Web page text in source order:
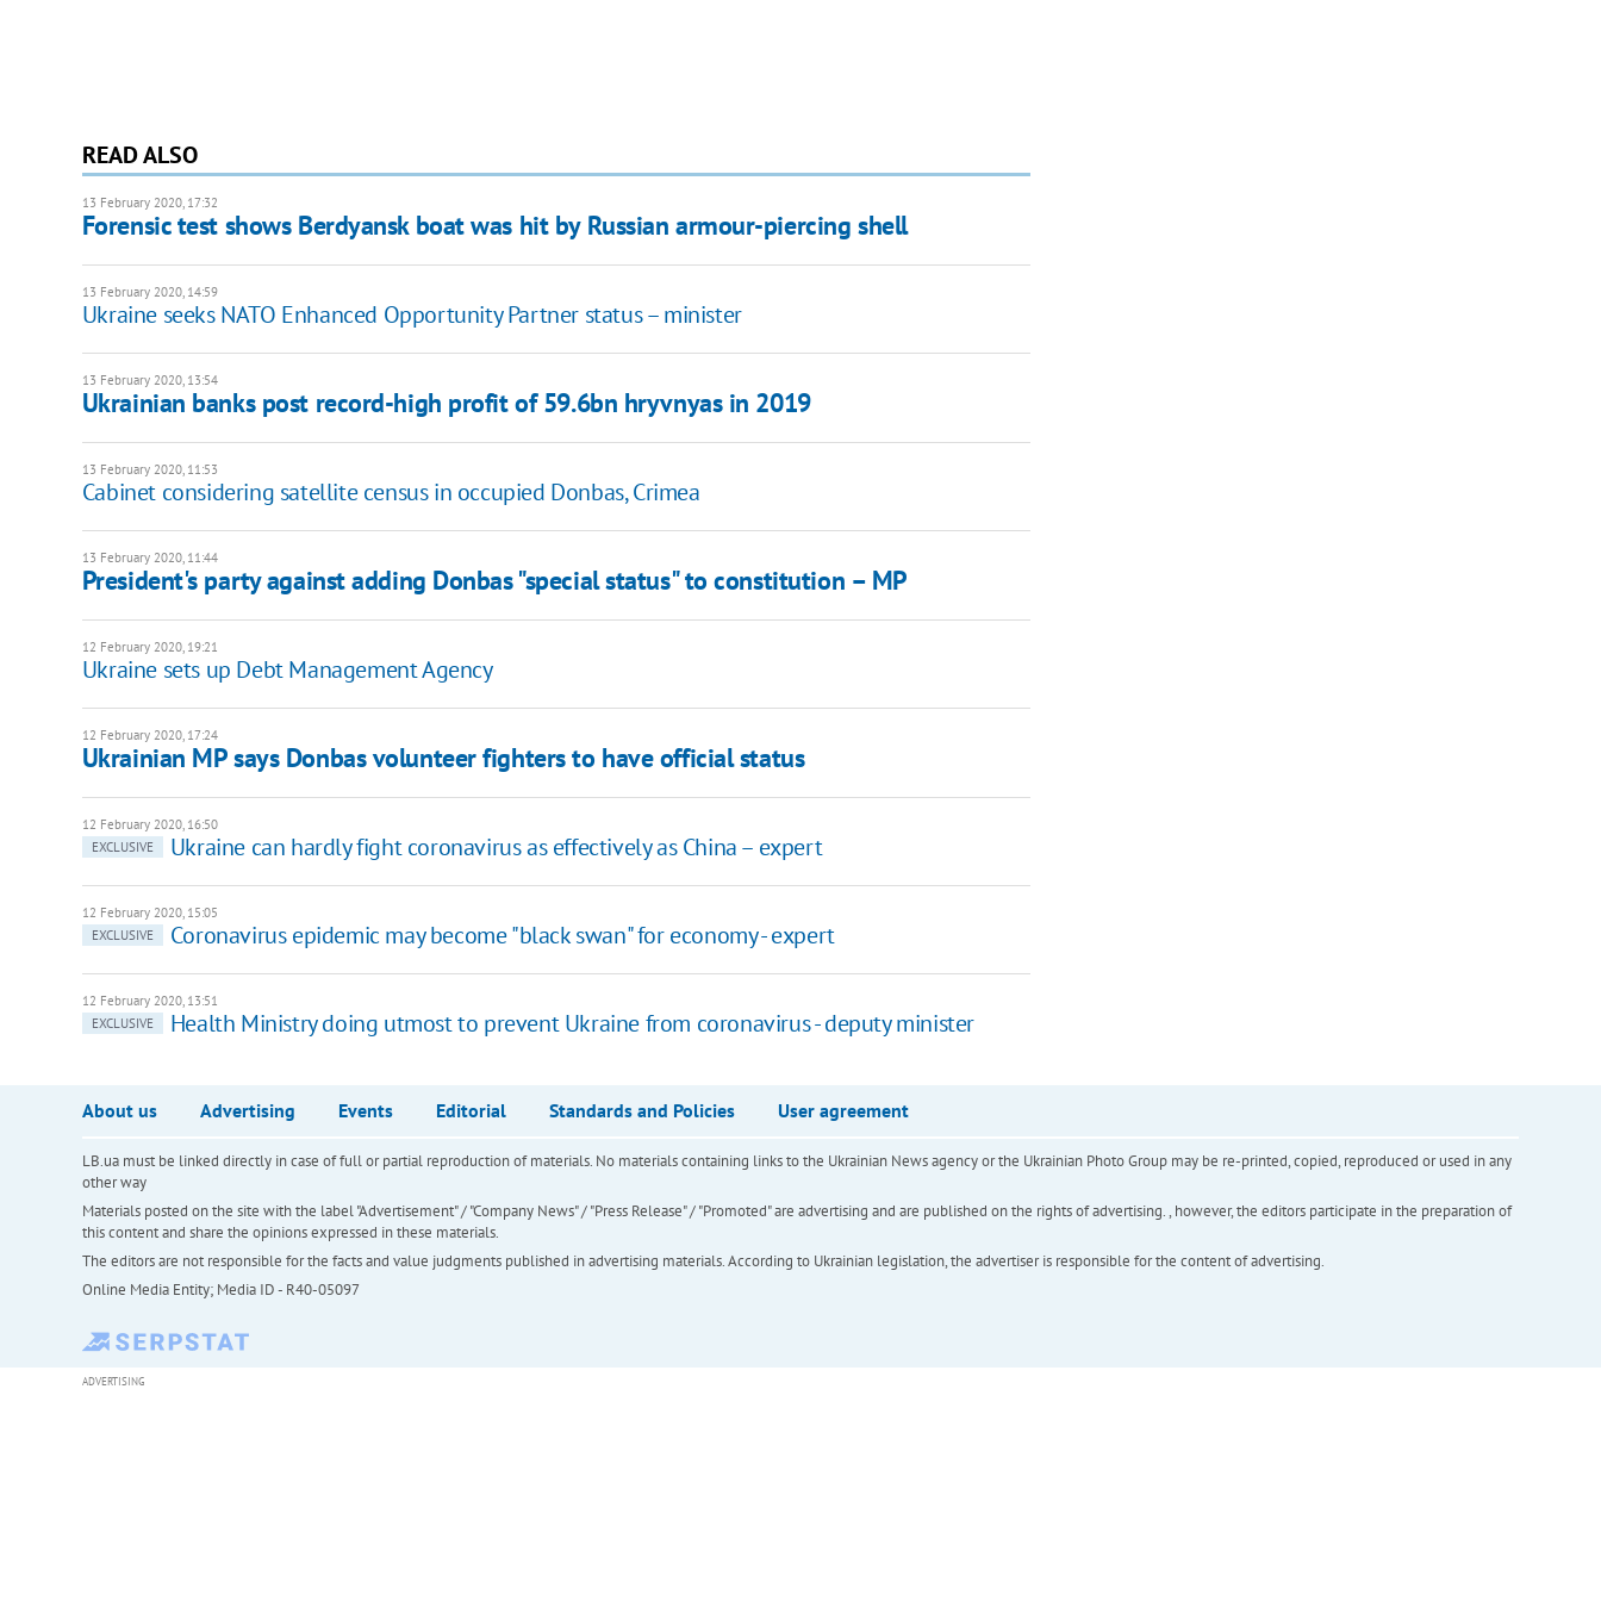
READ ALSO
13 February 2020, 17:32
Forensic test shows Berdyansk boat was hit by Russian armour-piercing shell
13 February 2020, 14:59
Ukraine seeks NATO Enhanced Opportunity Partner status – minister
13 February 2020, 13:54
Ukrainian banks post record-high profit of 59.6bn hryvnyas in 2019
13 February 2020, 11:53
Cabinet considering satellite census in occupied Donbas, Crimea
13 February 2020, 11:44
President's party against adding Donbas "special status" to constitution – MP
12 February 2020, 19:21
Ukraine sets up Debt Management Agency
12 February 2020, 17:24
Ukrainian MP says Donbas volunteer fighters to have official status
12 February 2020, 16:50
EXCLUSIVE
Ukraine can hardly fight coronavirus as effectively as China – expert
12 February 2020, 15:05
EXCLUSIVE
Сoronavirus epidemic may become "black swan" for economy - expert
12 February 2020, 13:51
EXCLUSIVE
Health Ministry doing utmost to prevent Ukraine from coronavirus - deputy minister
About us Advertising Events Editorial Standards and Policies User agreement
LB.ua must be linked directly in case of full or partial reproduction of materials. No materials containing links to the Ukrainian News agency or the Ukrainian Photo Group may be re-printed, copied, reproduced or used in any
other way
Materials posted on the site with the label "Advertisement" / "Company News" / "Press Release" / "Promoted" are advertising and are published on the rights of advertising. , however, the editors participate in the preparation of
this content and share the opinions expressed in these materials.
The editors are not responsible for the facts and value judgments published in advertising materials. According to Ukrainian legislation, the advertiser is responsible for the content of advertising.
Online Media Entity; Media ID - R40-05097
ADVERTISING